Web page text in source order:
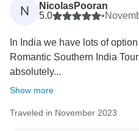
N
NicolasPooran
5.0
•
In India we have lots of
Romantic Southern India
absolutely...
Show more
Traveled in November 2023